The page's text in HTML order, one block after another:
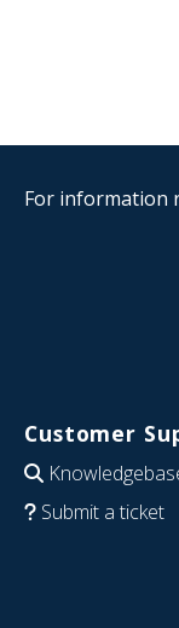
For information
Customer
Submit a ticket